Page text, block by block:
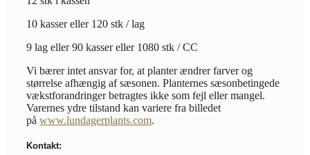
10 kasser eller 120 stk / lag
9 lag eller 90 kasser eller 1080 stk / CC
Vi bærer intet ansvar for, at planter ændrer farver og
størrelse afhængig af sæsonen. Planternes sæsonbetingede
vækstforandringer betragtes ikke som fejl eller mangel.
Varernes ydre tilstand kan variere fra billedet
på www.lundagerplants.com.
Kontakt: